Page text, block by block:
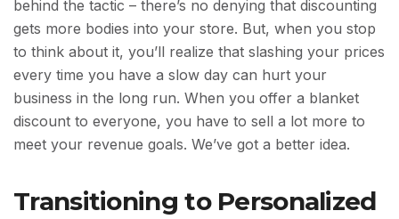
behind the tactic – there’s no denying that discounting
gets more bodies into your store. But, when you stop
to think about it, you’ll realize that slashing your prices
every time you have a slow day can hurt your
business in the long run. When you offer a blanket
discount to everyone, you have to sell a lot more to
meet your revenue goals. We’ve got a better idea.
Transitioning to Personalized